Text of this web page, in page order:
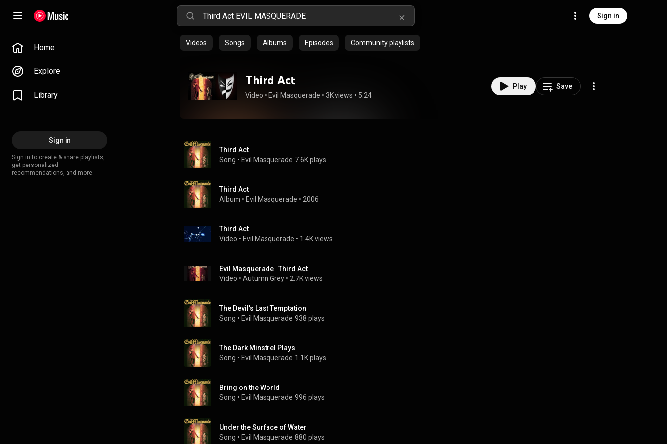
Sign in
Home
Explore
Library
Sign in
Sign in to create & share playlists,
get personalized
recommendations, and more.
Videos Songs Albums Episodes Community playlists
Third Act
Video • Evil Masquerade • 3K views • 5:24
Play Save
Third Act
Song • Evil Masquerade 7.6K plays
Third Act
Album • Evil Masquerade • 2006
Third Act
Video • Evil Masquerade • 1.4K views
Evil Masquerade   Third Act
Video • Autumn Grey • 2.7K views
The Devil's Last Temptation
Song • Evil Masquerade 938 plays
The Dark Minstrel Plays
Song • Evil Masquerade 1.1K plays
Bring on the World
Song • Evil Masquerade 996 plays
Under the Surface of Water
Song • Evil Masquerade 880 plays